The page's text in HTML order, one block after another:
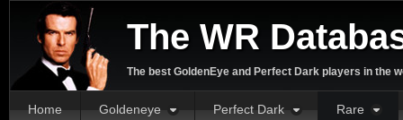
The WR
The best GoldenEye and Perfect Dark players in the
Home Goldeneye Perfect Dark Rare